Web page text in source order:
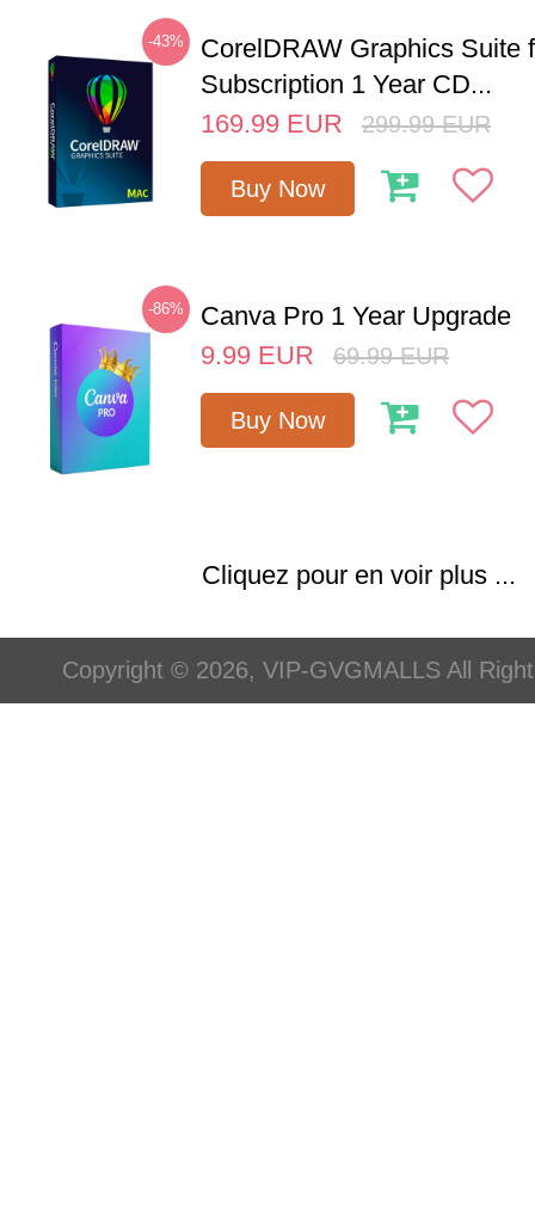
-43%
CorelDRAW Graphics Suite
Subscription 1 Year CD...
169.99 EUR 299.99 EUR
Buy Now
-86%
Canva Pro 1 Year Upgrade
9.99 EUR 69.99 EUR
Buy Now
Cliquez pour en voir plus ...
Copyright © 2026, VIP-GVGMALLS All